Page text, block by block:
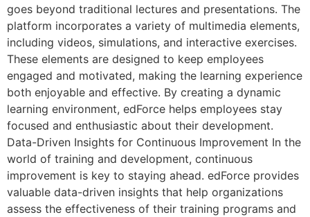
goes beyond traditional lectures and presentations. The
platform incorporates a variety of multimedia elements,
including videos, simulations, and interactive exercises.
These elements are designed to keep employees
engaged and motivated, making the learning experience
both enjoyable and effective. By creating a dynamic
learning environment, edForce helps employees stay
focused and enthusiastic about their development.
Data-Driven Insights for Continuous Improvement In the
world of training and development, continuous
improvement is key to staying ahead. edForce provides
valuable data-driven insights that help organizations
assess the effectiveness of their training programs and